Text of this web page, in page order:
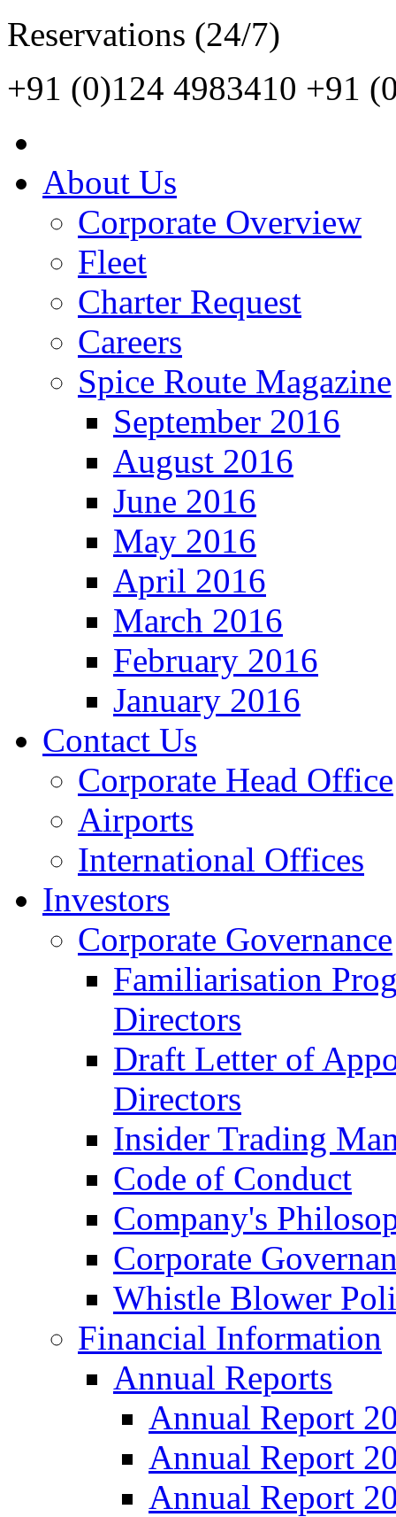
Reservations (24/7)
+91 (0)124 4983410 +91
About Us
Corporate Overview
Fleet
Charter Request
Careers
Spice Route Magazine
September 2016
August 2016
June 2016
May 2016
April 2016
March 2016
February 2016
January 2016
Contact Us
Corporate Head Office
Airports
International Offices
Investors
Corporate Governance
Familiarisation
Directors
Draft Letter of
Directors
Insider Trading
Code of Conduct
Company's
Corporate
Whistle Blower
Financial Information
Annual Reports
Annual Report
Annual Report
Annual Report